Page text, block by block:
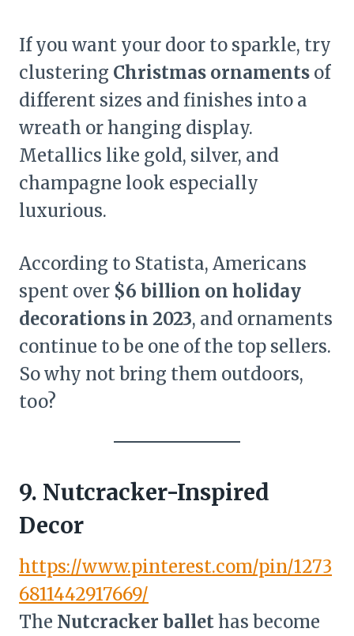
If you want your door to sparkle, try
clustering Christmas ornaments of
different sizes and finishes into a
wreath or hanging display.
Metallics like gold, silver, and
champagne look especially
luxurious.
According to Statista, Americans
spent over $6 billion on holiday
decorations in 2023, and ornaments
continue to be one of the top sellers.
So why not bring them outdoors,
too?
9. Nutcracker-Inspired
Decor
https://www.pinterest.com/pin/1273
6811442917669/
The Nutcracker ballethas become